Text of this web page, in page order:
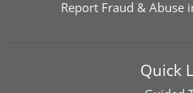
Report Fraud & Abuse
Quick